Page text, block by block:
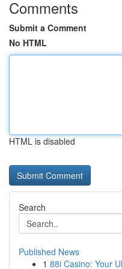
Comments
Submit a Comment
No HTML
HTML is disabled
Search
Published News
1 88i Casino: Your